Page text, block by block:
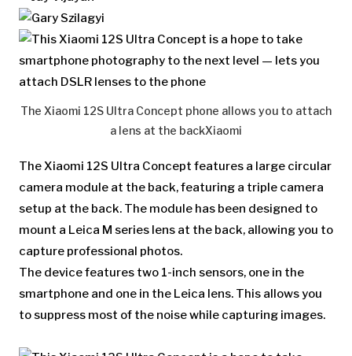
The Xiaomi 12S Ultra Concept phone allows you to attach
a lens at the backXiaomi
The Xiaomi 12S Ultra Concept features a large circular
camera module at the back, featuring a triple camera
setup at the back. The module has been designed to
mount a Leica M series lens at the back, allowing you to
capture professional photos.
The device features two 1-inch sensors, one in the
smartphone and one in the Leica lens. This allows you
to suppress most of the noise while capturing images.